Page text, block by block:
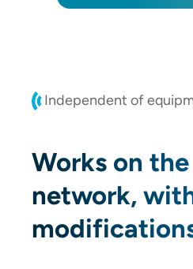
Independent of
Works on
network,